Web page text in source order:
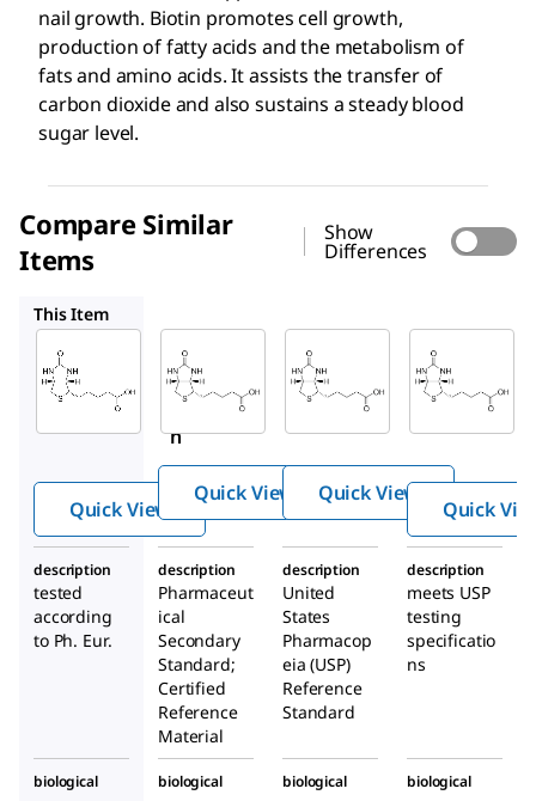
nail growth. Biotin promotes cell growth,
production of fatty acids and the metabolism of
fats and amino acids. It assists the transfer of
carbon dioxide and also sustains a steady blood
sugar level.
Compare Similar
Items
Show
Differences
This Item
Aldrich
19606
Bioti
n
Quick View
PHR1233
Biotin
Quick View
1071508
Biotin
Quick View
Quick
description
tested
according
to Ph. Eur.
description
Pharmaceut
ical
Secondary
Standard;
Certified
Reference
Material
description
United
States
Pharmacop
eia (USP)
Reference
Standard
description
meets USP
testing
specificatio
ns
biological
biological
biological
biological